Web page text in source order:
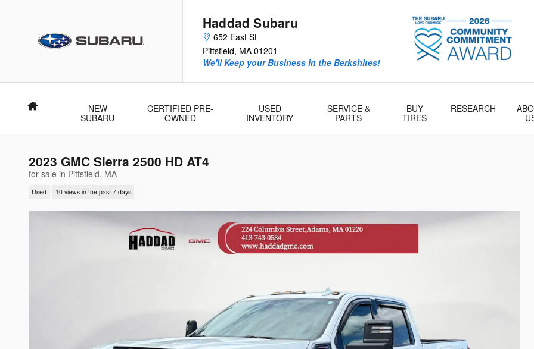
Haddad Subaru
652 East St
Pittsfield, MA 01201
We'll Keep your Business in the Berkshires!
Home
NEW
SUBARU
CERTIFIED PRE-
OWNED
USED
INVENTORY
SERVICE &
PARTS
BUY
TIRES
RESEARCH
2023 GMC Sierra 2500 HD AT4
for sale in Pittsfield, MA
Used 10 views in the past 7 days